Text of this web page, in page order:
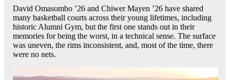
David Omasombo ’26 and Chiwer Mayen ’26 have shared
many basketball courts across their young lifetimes, including
historic Alumni Gym, but the first one stands out in their
memories for being the worst, in a technical sense. The surface
was uneven, the rims inconsistent, and, most of the time, there
were no nets.